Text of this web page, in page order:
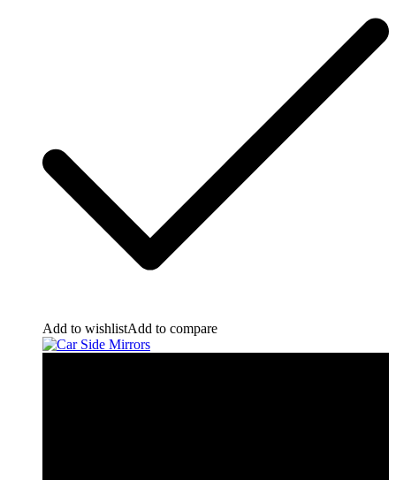
Add to wishlistAdd to compare